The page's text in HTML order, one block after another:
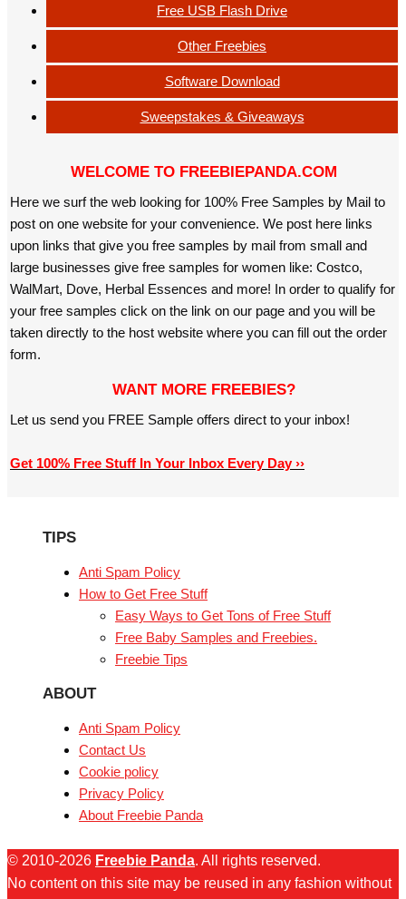
Free USB Flash Drive
Other Freebies
Software Download
Sweepstakes & Giveaways
WELCOME TO FREEBIEPANDA.COM
Here we surf the web looking for 100% Free Samples by Mail to
post on one website for your convenience. We post here links
upon links that give you free samples by mail from small and
large businesses give free samples for women like: Costco,
WalMart, Dove, Herbal Essences and more! In order to qualify for
your free samples click on the link on our page and you will be
taken directly to the host website where you can fill out the order
form.
WANT MORE FREEBIES?
Let us send you FREE Sample offers direct to your inbox!
Get 100% Free Stuff In Your Inbox Every Day ››
TIPS
Anti Spam Policy
How to Get Free Stuff
Easy Ways to Get Tons of Free Stuff
Free Baby Samples and Freebies.
Freebie Tips
ABOUT
Anti Spam Policy
Contact Us
Cookie policy
Privacy Policy
About Freebie Panda
© 2010-2026 Freebie Panda. All rights reserved.
No content on this site may be reused in any fashion without